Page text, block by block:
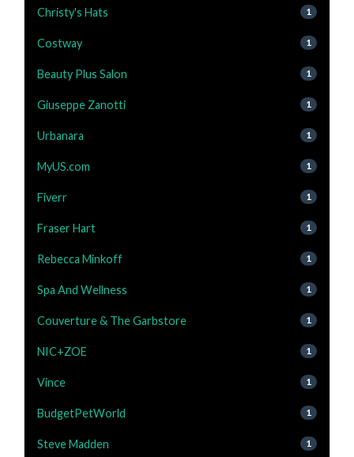
Christy's Hats 1
Costway 1
Beauty Plus Salon 1
Giuseppe Zanotti 1
Urbanara 1
MyUS.com 1
Fiverr 1
Fraser Hart 1
Rebecca Minkoff 1
Spa And Wellness 1
Couverture & The Garbstore 1
NIC+ZOE 1
Vince 1
BudgetPetWorld 1
Steve Madden 1